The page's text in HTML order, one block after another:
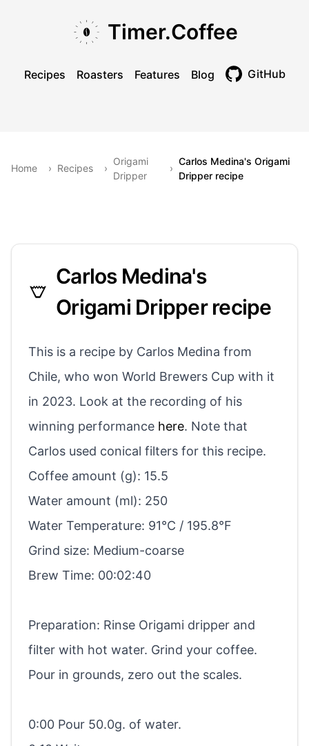
Timer.Coffee
Recipes Roasters Features Blog GitHub
Home › Recipes ›
Origami
Dripper
›
Carlos Medina's Origami
Dripper recipe
Carlos Medina's
Origami Dripper recipe
This is a recipe by Carlos Medina from
Chile, who won World Brewers Cup with it
in 2023. Look at the recording of his
winning performance here. Note that
Carlos used conical filters for this recipe.
Coffee amount (g): 15.5
Water amount (ml): 250
Water Temperature: 91°C / 195.8°F
Grind size: Medium-coarse
Brew Time: 00:02:40
Preparation: Rinse Origami dripper and
filter with hot water. Grind your coffee.
Pour in grounds, zero out the scales.
0:00 Pour 50.0g. of water.